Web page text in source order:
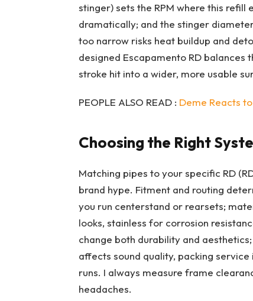
stinger) sets the RPM where this refill
dramatically; and the stinger
too narrow risks heat buildup and
designed Escapamento RD
stroke hit into a wider, more usable
PEOPLE ALSO READ : Deme Reacts
Choosing the Right
Matching pipes to your specific RD
brand hype. Fitment and routing
you run centerstand or rearsets;
looks, stainless for corrosion
change both durability and
affects sound quality, packing
runs. I always measure frame
headaches.